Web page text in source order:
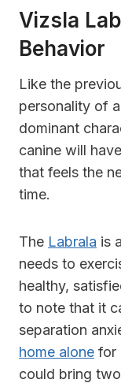
Vizsla
Behavior
Like the
personality of
dominant
canine will
that feels the
time.
The Labrala is
needs to
healthy,
to note that it
separation
home alone for
could bring